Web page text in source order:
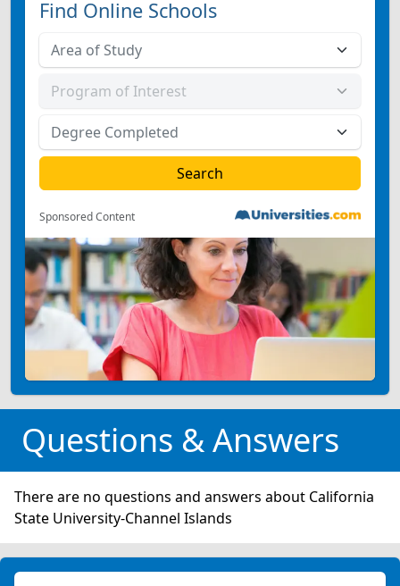
Find Online Schools
Sponsored Content
Questions & Answers
There are no questions and answers about California
State University-Channel Islands